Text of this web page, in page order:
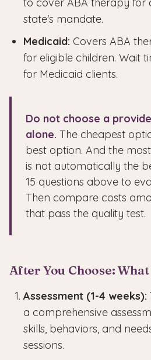
state's mandate.
Medicaid: Covers ABA
for eligible children. Wait
for Medicaid clients.
Do not choose a
alone. The cheapest
best option. And the
is not automatically the
15 questions above to
Then compare costs
that pass the quality test.
After You Choose:
Assessment (1-4 weeks):
a comprehensive
skills, behaviors, and
sessions.